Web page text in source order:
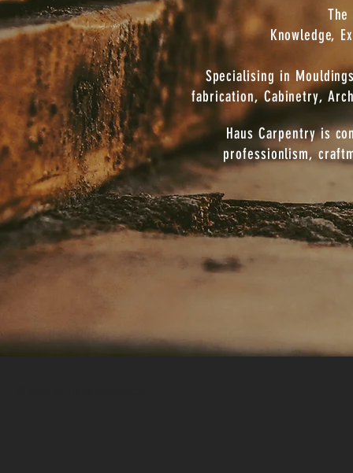
Knowledge,
Specialising in
fabrication, Cabinetry,
Haus Carpentry is
professionlism,